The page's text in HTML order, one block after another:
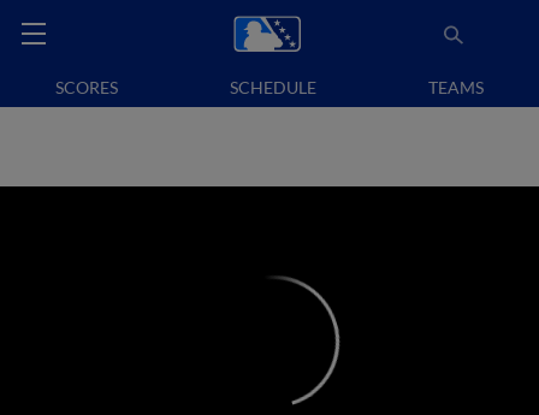
SCORES SCHEDULE TEAMS